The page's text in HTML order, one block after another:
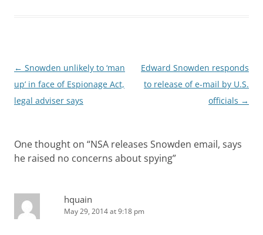
Post
navigation
← Snowden unlikely to ‘man
up’ in face of Espionage Act,
legal adviser says
Edward Snowden responds
to release of e-mail by U.S.
officials →
One thought on “NSA releases Snowden email, says
he raised no concerns about spying”
hquain
May 29, 2014 at 9:18 pm